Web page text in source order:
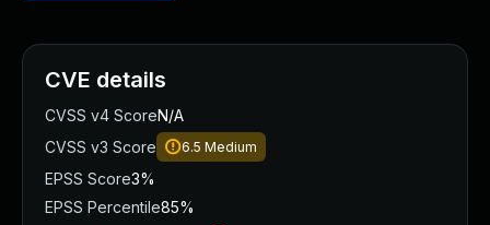
CVE details
CVSS v4 ScoreN/A
CVSS v3 Score
6.5 Medium
EPSS Score3%
EPSS Percentile85%